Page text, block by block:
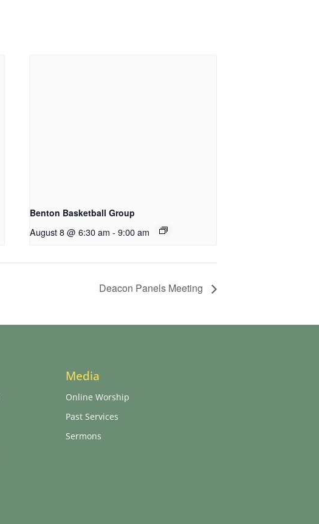
Benton Basketball Group
August 8 @ 6:30 am - 9:00 am
Deacon Panels Meeting
Media
Online Worship
Past Services
Sermons